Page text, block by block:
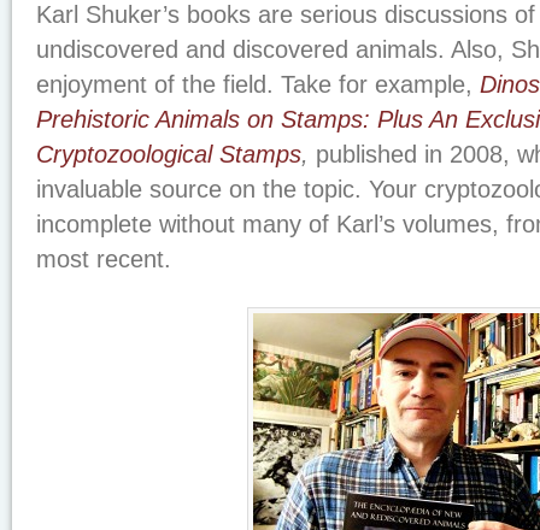
Karl Shuker’s books are serious discussions
undiscovered and discovered animals. Also,
enjoyment of the field. Take for example,
Prehistoric Animals on Stamps: Plus An
Cryptozoological Stamps, published in 2008,
invaluable source on the topic. Your
incomplete without many of Karl’s volumes,
most recent.